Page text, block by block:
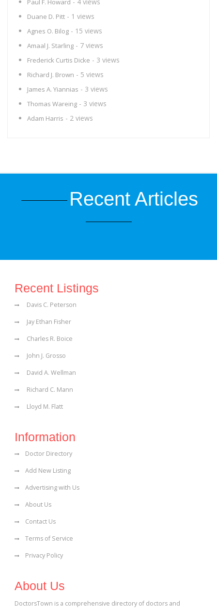
Paul F. Howard
Duane D. Pitt - 1 views
Agnes O. Bilog - 15 views
Amaal J. Starling - 7 views
Frederick Curtis Dicke - 3 views
Richard J. Brown - 5 views
James A. Yiannias - 3 views
Thomas Wareing - 3 views
Adam Harris - 2 views
Recent Articles
Recent Listings
Davis C. Peterson
Jay Ethan Fisher
Charles R. Boice
John J. Grosso
David A. Wellman
Richard C. Mann
Lloyd M. Flatt
Information
Doctor Directory
Add New Listing
Advertising with Us
About Us
Contact Us
Terms of Service
Privacy Policy
About Us
DoctorsTown is a comprehensive directory of doctors and